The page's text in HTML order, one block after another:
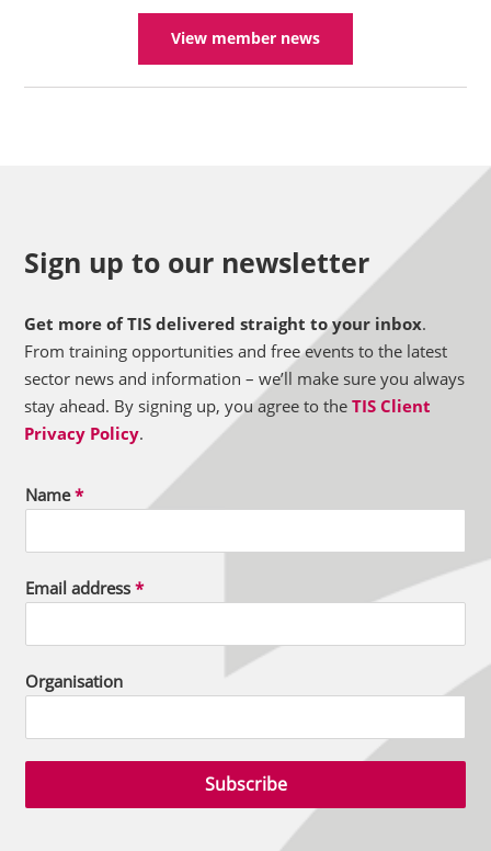
View member news
Sign up to our newsletter
Get more of TIS delivered straight to your inbox.
From training opportunities and free events to the latest
sector news and information – we’ll make sure you always
stay ahead. By signing up, you agree to theTIS Client
Privacy Policy.
Name*
Email address*
Organisation
Subscribe